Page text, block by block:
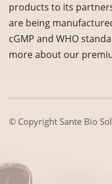
products to its
are being
cGMP and WHO
more about our
© Copyright Sante Bio